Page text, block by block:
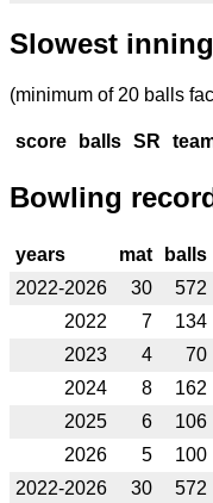
Slowest
(minimum of 20 balls
score balls SR
Bowling
years mat balls
2022-2026
30 572
2022
7 134
2023
4 70
2024
8 162
2025
6 106
2026
5 100
2022-2026
30 572